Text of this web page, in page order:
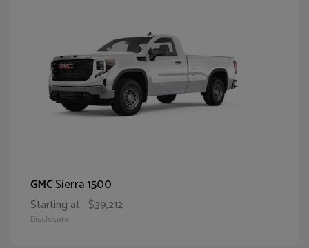
GMCSierra 1500
Starting at $39,212
Disclosure